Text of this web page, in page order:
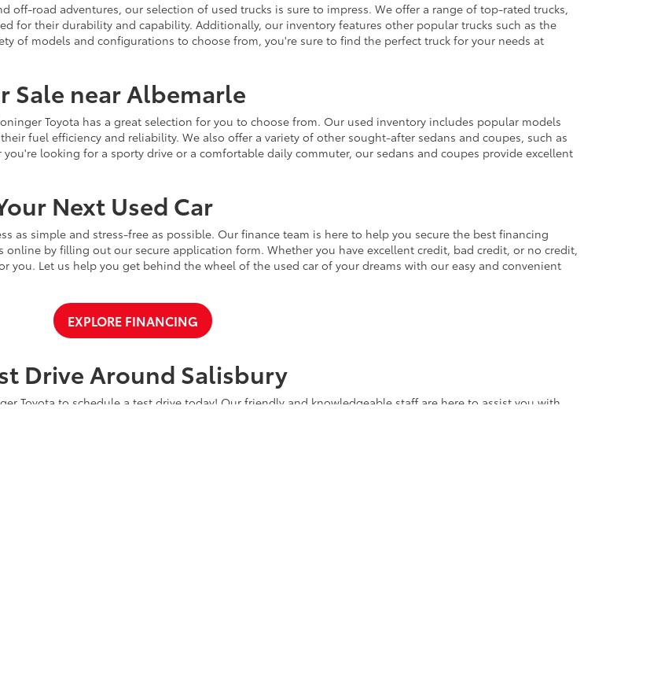
off-road adventures, our selection of used trucks is sure to impress. We offer a range of top-rated trucks,
for their durability and capability. Additionally, our inventory features other popular trucks such as the
of models and configurations to choose from, you're sure to find the perfect truck for your needs at
Sale near Albemarle
Toyota has a great selection for you to choose from. Our used inventory includes popular models
fuel efficiency and reliability. We also offer a variety of other sought-after sedans and coupes, such as
looking for a sporty drive or a comfortable daily commuter, our sedans and coupes provide excellent
Next Used Car
as simple and stress-free as possible. Our finance team is here to help you secure the best financing
by filling out our secure application form. Whether you have excellent credit, bad credit, or no credit,
Let us help you get behind the wheel of the used car of your dreams with our easy and convenient
EXPLORE FINANCING
Drive Around Salisbury
Toyota to schedule a test drive today! Our friendly and knowledgeable staff are here to assist you with